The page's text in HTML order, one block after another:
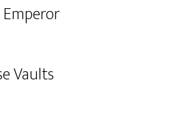
Vaults